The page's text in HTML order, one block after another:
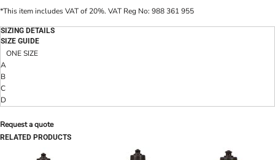
*This item includes VAT of 20%. VAT Reg No: 988 361 955
SIZING DETAILS
SIZE GUIDE
ONE SIZE
A
B
C
D
Request a quote
RELATED PRODUCTS